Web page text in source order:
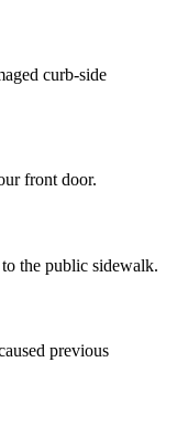
curb-side
front door.
the public sidewalk.
previous